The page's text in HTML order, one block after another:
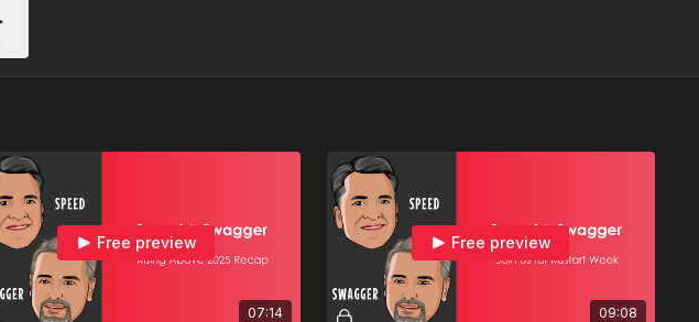
07:14
Free preview
09:08
Free preview